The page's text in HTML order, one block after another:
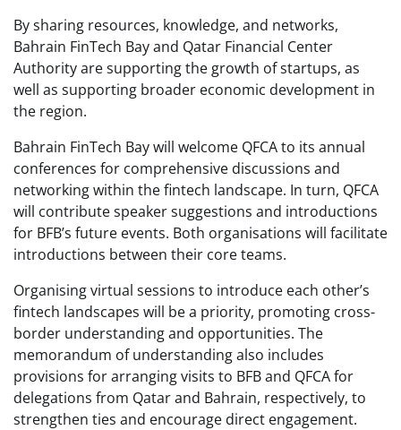
By sharing resources, knowledge, and networks,
Bahrain FinTech Bay and Qatar Financial Center
Authority are supporting the growth of startups, as
well as supporting broader economic development in
the region.
Bahrain FinTech Bay will welcome QFCA to its annual
conferences for comprehensive discussions and
networking within the fintech landscape. In turn, QFCA
will contribute speaker suggestions and introductions
for BFB’s future events. Both organisations will facilitate
introductions between their core teams.
Organising virtual sessions to introduce each other’s
fintech landscapes will be a priority, promoting cross-
border understanding and opportunities. The
memorandum of understanding also includes
provisions for arranging visits to BFB and QFCA for
delegations from Qatar and Bahrain, respectively, to
strengthen ties and encourage direct engagement.